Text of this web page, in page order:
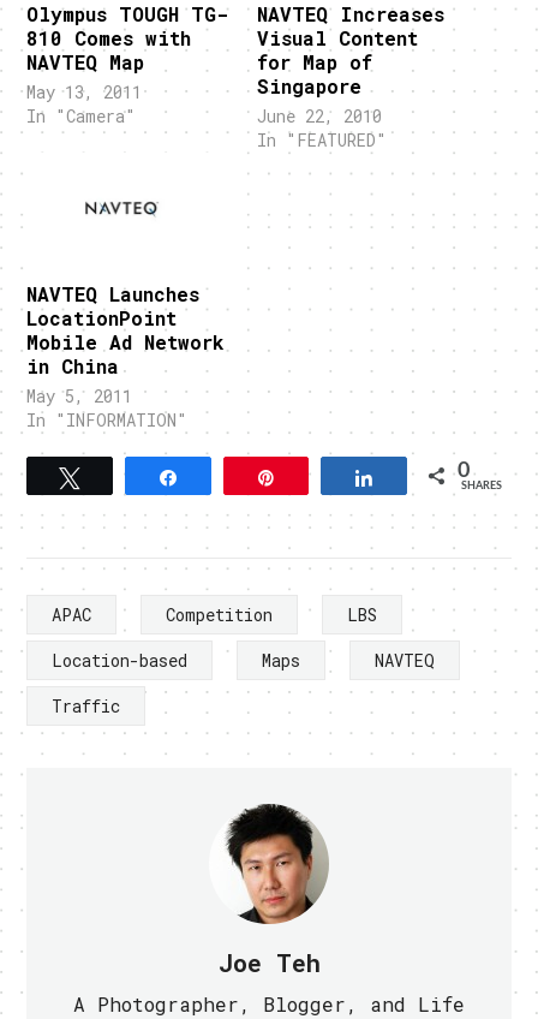
Olympus TOUGH TG-
810 Comes with
NAVTEQ Map
May 13, 2011
In "Camera"
NAVTEQ Increases
Visual Content
for Map of
Singapore
June 22, 2010
In "FEATURED"
NAVTEQ Launches
LocationPoint
Mobile Ad Network
in China
May 5, 2011
In "INFORMATION"
Tweet Pin Share 0
SHARES
APAC Competition
LBS
Location-based
Maps
NAVTEQ
Traffic
Joe Teh
A Photographer, Blogger, and Life